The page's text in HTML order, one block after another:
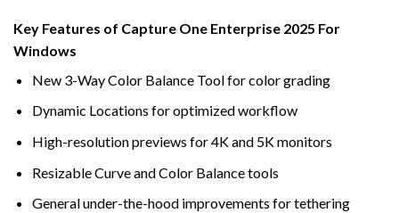
Key Features of Capture One Enterprise 2025 For
Windows
New 3-Way Color Balance Tool for color grading
Dynamic Locations for optimized workflow
High-resolution previews for 4K and 5K monitors
Resizable Curve and Color Balance tools
General under-the-hood improvements for tethering